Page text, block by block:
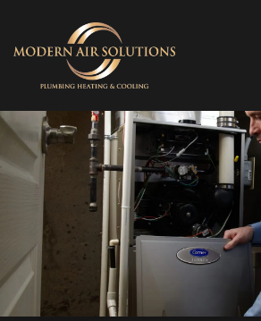
Skip to content